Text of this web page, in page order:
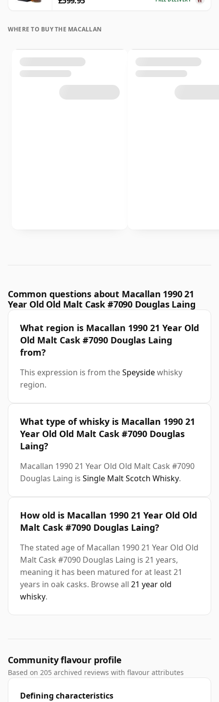
WHERE TO BUY THE MACALLAN
Common questions about Macallan 1990 21
Year Old Old Malt Cask #7090 Douglas Laing
What region is Macallan 1990 21 Year Old
Old Malt Cask #7090 Douglas Laing
from?
This expression is from theSpeysidewhisky
region.
What type of whisky is Macallan 1990 21
Year Old Old Malt Cask #7090 Douglas
Laing?
Macallan 1990 21 Year Old Old Malt Cask #7090
Douglas Laing is Single Malt Scotch Whisky.
How old is Macallan 1990 21 Year Old Old
Malt Cask #7090 Douglas Laing?
The stated age of Macallan 1990 21 Year Old Old
Malt Cask #7090 Douglas Laing is 21 years,
meaning it has been matured for at least 21
years in oak casks. Browse all 21 year old
whisky.
Community flavour profile
Based on 205 archived reviews with flavour attributes
Defining characteristics